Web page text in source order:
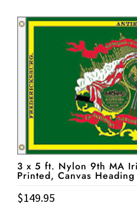
t
o
f
3 x 5 ft. Nylon 9th MA
Printed, Canvas
$149.95